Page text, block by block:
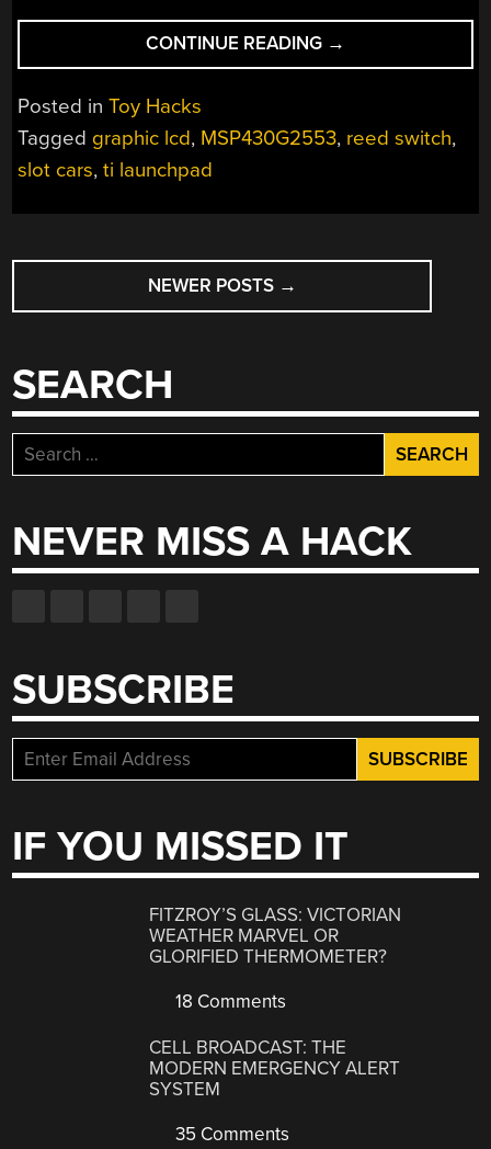
CONTINUE READING “SLOT
CAR
→
Posted inToy Hacks
Tagged graphic lcd, MSP430G2553, reed switch,
slot cars,ti launchpad
POSTS
NAVIGATION
NEWER POSTS →
SEARCH
Search
for:
NEVER MISS A HACK
SUBSCRIBE
IF YOU MISSED IT
FITZROY’S GLASS: VICTORIAN
WEATHER MARVEL OR
GLORIFIED THERMOMETER?
18 Comments
CELL BROADCAST: THE
MODERN EMERGENCY ALERT
SYSTEM
35 Comments